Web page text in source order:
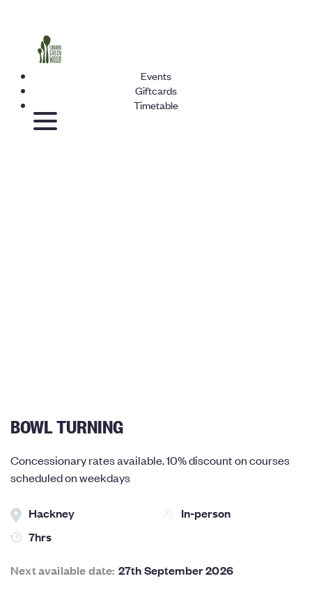
Events
Giftcards
Timetable
BOWL TURNING
Concessionary rates available. 10% discount on courses
scheduled on weekdays
Hackney
In-person
7hrs
Next available date: 27th September 2026